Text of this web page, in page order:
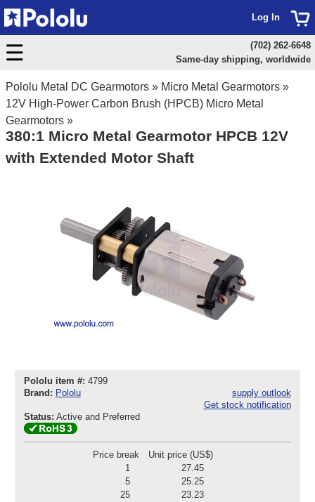
Pololu Metal DC Gearmotors » Micro Metal Gearmotors »
12V High-Power Carbon Brush (HPCB) Micro Metal
Gearmotors »
380:1 Micro Metal Gearmotor HPCB 12V
with Extended Motor Shaft
Pololu item #: 4799
Brand: Pololu
supply outlook
Get stock notification
Status: Active and Preferred
Price break
Unit price (US$)
1
27.45
5
25.25
25
23.23
Log In
(702) 262-6648
Same-day shipping, worldwide